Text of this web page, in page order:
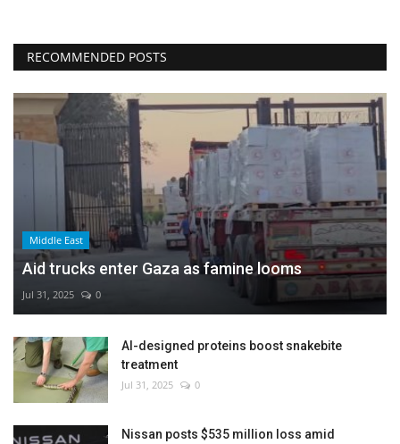
RECOMMENDED POSTS
Middle East
Aid trucks enter Gaza as famine looms
Jul 31, 2025 0
AI-designed proteins boost snakebite
treatment
Jul 31, 2025 0
Nissan posts $535 million loss amid